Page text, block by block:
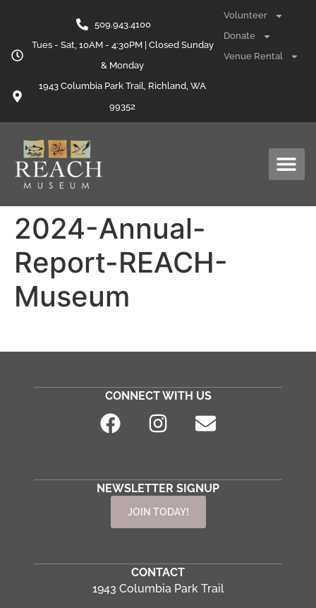
509.943.4100
Tues - Sat, 10AM - 4:30PM | Closed Sunday
& Monday
1943 Columbia Park Trail, Richland, WA
99352
Volunteer
Donate
Venue Rental
2024-Annual-
Report-REACH-
Museum
CONNECT WITH US
NEWSLETTER SIGNUP
JOIN TODAY!
CONTACT
1943 Columbia Park Trail